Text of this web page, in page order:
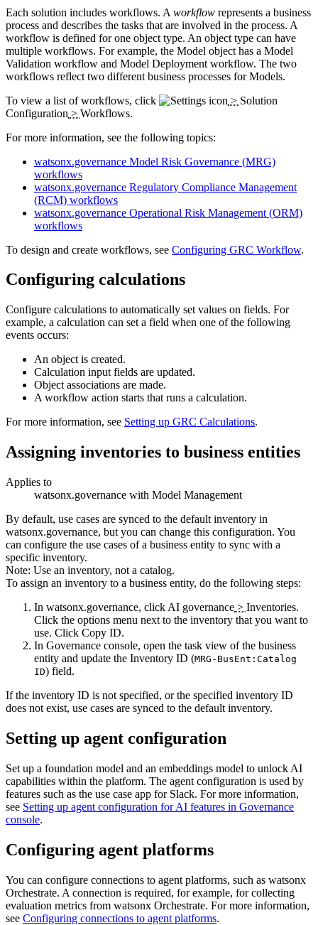
Each solution includes workflows. A workflow represents a business
process and describes the tasks that are involved in the process. A
workflow is defined for one object type. An object type can have
multiple workflows. For example, the Model object has a Model
Validation workflow and Model Deployment workflow. The two
workflows reflect two different business processes for Models.
To view a list of workflows, click
> Solution
Configuration > Workflows.
For more information, see the following topics:
watsonx.governance Model Risk Governance (MRG)
workflows
watsonx.governance Regulatory Compliance Management
(RCM) workflows
watsonx.governance Operational Risk Management (ORM)
workflows
To design and create workflows, see Configuring GRC Workflow.
Configuring calculations
Configure calculations to automatically set values on fields. For
example, a calculation can set a field when one of the following
events occurs:
An object is created.
Calculation input fields are updated.
Object associations are made.
A workflow action starts that runs a calculation.
For more information, see Setting up GRC Calculations.
Assigning inventories to business entities
Applies to
watsonx.governance with Model Management
By default, use cases are synced to the default inventory in
watsonx.governance, but you can change this configuration. You
can configure the use cases of a business entity to sync with a
specific inventory.
Note: Use an inventory, not a catalog.
To assign an inventory to a business entity, do the following steps:
In watsonx.governance, click AI governance > Inventories.
Click the options menu next to the inventory that you want to
use. Click Copy ID.
In Governance console, open the task view of the business
entity and update the Inventory ID (MRG-BusEnt:Catalog
ID) field.
If the inventory ID is not specified, or the specified inventory ID
does not exist, use cases are synced to the default inventory.
Setting up agent configuration
Set up a foundation model and an embeddings model to unlock AI
capabilities within the platform. The agent configuration is used by
features such as the use case app for Slack. For more information,
see Setting up agent configuration for AI features in Governance
console.
Configuring agent platforms
You can configure connections to agent platforms, such as watsonx
Orchestrate. A connection is required, for example, for collecting
evaluation metrics from watsonx Orchestrate. For more information,
see Configuring connections to agent platforms.